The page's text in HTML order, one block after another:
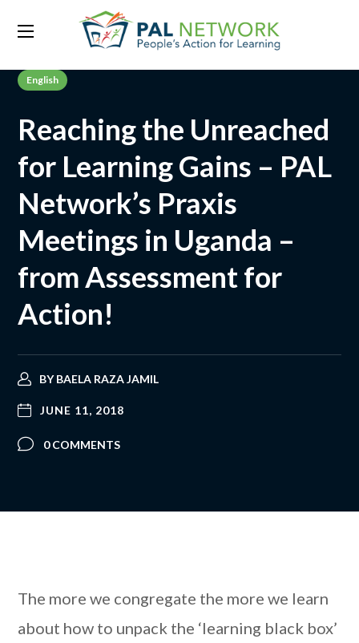
English
Reaching the Unreached
for Learning Gains – PAL
Network’s Praxis
Meetings in Uganda –
from Assessment for
Action!
BYBAELA RAZA JAMIL
JUNE 11, 2018
0 COMMENTS
The more we congregate the more we learn
about how to unpack the ‘learning black box’